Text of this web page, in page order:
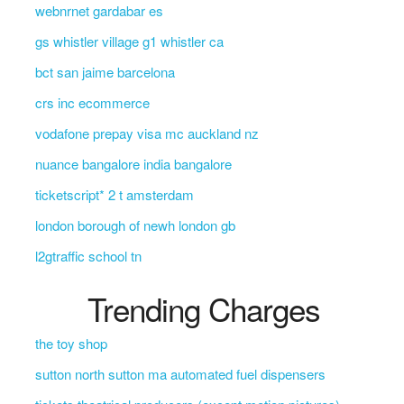
webnrnet gardabar es
gs whistler village g1 whistler ca
bct san jaime barcelona
crs inc ecommerce
vodafone prepay visa mc auckland nz
nuance bangalore india bangalore
ticketscript* 2 t amsterdam
london borough of newh london gb
l2gtraffic school tn
Trending Charges
the toy shop
sutton north sutton ma automated fuel dispensers